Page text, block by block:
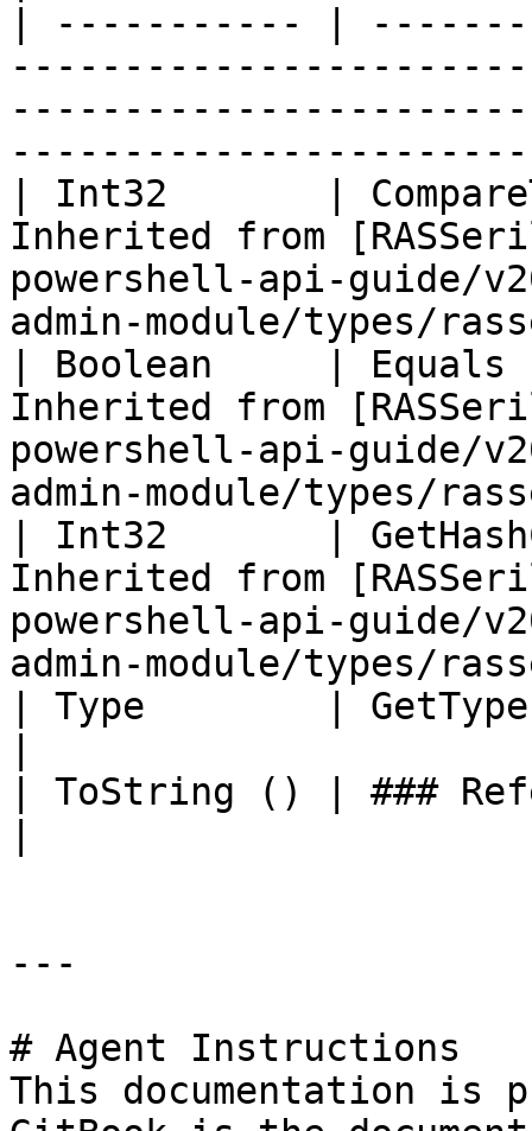
| ----------- |
| Int32       |
Inherited from
powershell-api-guide/
admin-module/types/
| Boolean     |
Inherited from
powershell-api-guide/
admin-module/types/
| Int32       |
Inherited from
powershell-api-guide/
admin-module/types/
| Type        |
| ToString () | ###
---
# Agent Instructions
This documentation is